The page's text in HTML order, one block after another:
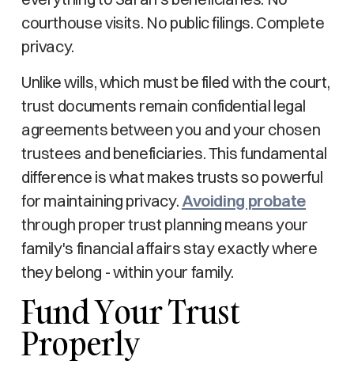
courthouse visits. No public filings. Complete
privacy.
Unlike wills, which must be filed with the court,
trust documents remain confidential legal
agreements between you and your chosen
trustees and beneficiaries. This fundamental
difference is what makes trusts so powerful
for maintaining privacy. Avoiding probate
through proper trust planning means your
family's financial affairs stay exactly where
they belong - within your family.
Fund Your Trust
Properly